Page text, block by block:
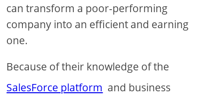
can transform a poor-performing
company into an efficient and earning
one.
Because of their knowledge of the
SalesForce platform and business